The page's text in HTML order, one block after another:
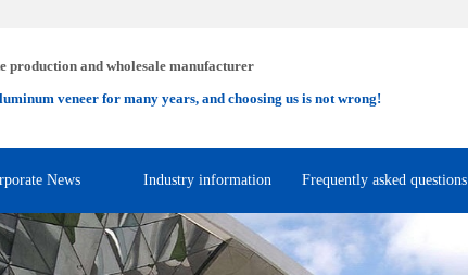
production and wholesale manufacturer
veneer for many years, and choosing us is not wrong!
News Industry information Frequently asked questions